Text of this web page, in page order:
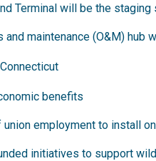
Terminal will be the
and maintenance (O&M) hub
benefits
employment to install
initiatives to support